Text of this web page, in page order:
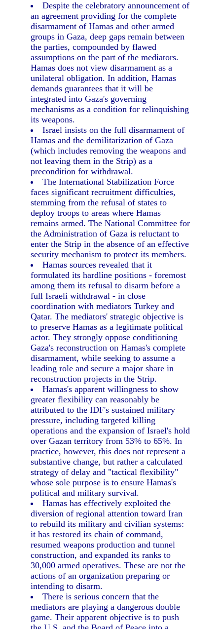
Despite the celebratory announcement of
an agreement providing for the complete
disarmament of Hamas and other armed
groups in Gaza, deep gaps remain between
the parties, compounded by flawed
assumptions on the part of the mediators.
Hamas does not view disarmament as a
unilateral obligation. In addition, Hamas
demands guarantees that it will be
integrated into Gaza's governing
mechanisms as a condition for relinquishing
its weapons.
Israel insists on the full disarmament of
Hamas and the demilitarization of Gaza
(which includes removing the weapons and
not leaving them in the Strip) as a
precondition for withdrawal.
The International Stabilization Force
faces significant recruitment difficulties,
stemming from the refusal of states to
deploy troops to areas where Hamas
remains armed. The National Committee for
the Administration of Gaza is reluctant to
enter the Strip in the absence of an effective
security mechanism to protect its members.
Hamas sources revealed that it
formulated its hardline positions - foremost
among them its refusal to disarm before a
full Israeli withdrawal - in close
coordination with mediators Turkey and
Qatar. The mediators' strategic objective is
to preserve Hamas as a legitimate political
actor. They strongly oppose conditioning
Gaza's reconstruction on Hamas's complete
disarmament, while seeking to assume a
leading role and secure a major share in
reconstruction projects in the Strip.
Hamas's apparent willingness to show
greater flexibility can reasonably be
attributed to the IDF's sustained military
pressure, including targeted killing
operations and the expansion of Israel's hold
over Gazan territory from 53% to 65%. In
practice, however, this does not represent a
substantive change, but rather a calculated
strategy of delay and "tactical flexibility"
whose sole purpose is to ensure Hamas's
political and military survival.
Hamas has effectively exploited the
diversion of regional attention toward Iran
to rebuild its military and civilian systems:
it has restored its chain of command,
resumed weapons production and tunnel
construction, and expanded its ranks to
30,000 armed operatives. These are not the
actions of an organization preparing or
intending to disarm.
There is serious concern that the
mediators are playing a dangerous double
game. Their apparent objective is to push